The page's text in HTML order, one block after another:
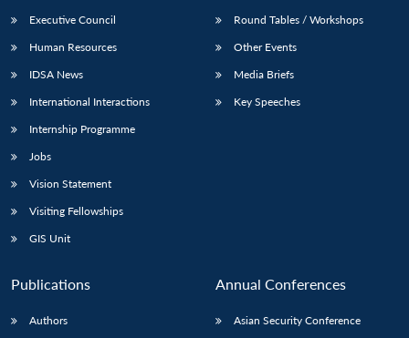
Executive Council
Human Resources
IDSA News
International Interactions
Internship Programme
Jobs
Vision Statement
Visiting Fellowships
GIS Unit
Round Tables / Workshops
Other Events
Media Briefs
Key Speeches
Publications
Authors
Annual Conferences
Asian Security Conference